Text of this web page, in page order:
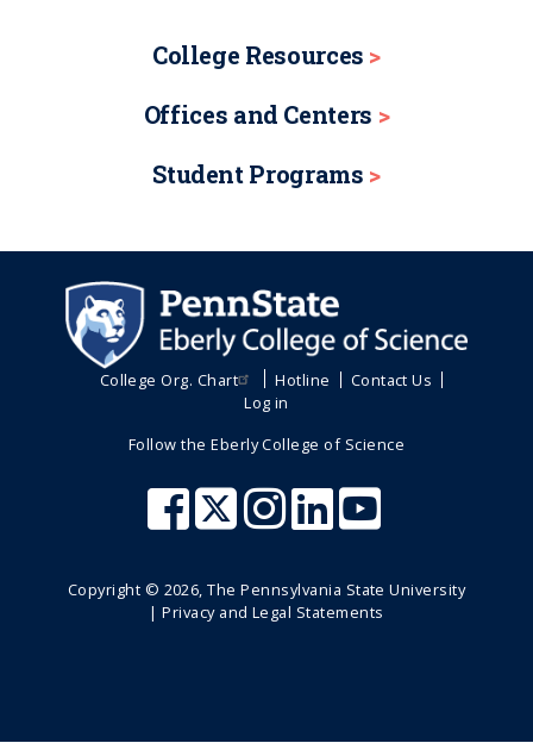
College Resources
Offices and Centers
Student Programs
College Org. Chart Hotline
Contact Us
Log in
Follow the Eberly College of Science
Copyright © 2026 , The Pennsylvania State University
|Privacy and Legal Statements